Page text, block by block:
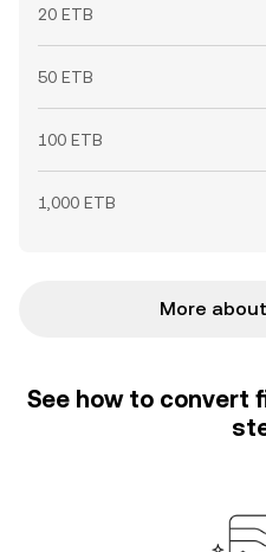
20 ETB
50 ETB
100 ETB
1,000 ETB
More
See how to convert